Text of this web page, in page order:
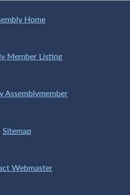
Home
Member Listing
Assemblymember
Sitemap
Webmaster